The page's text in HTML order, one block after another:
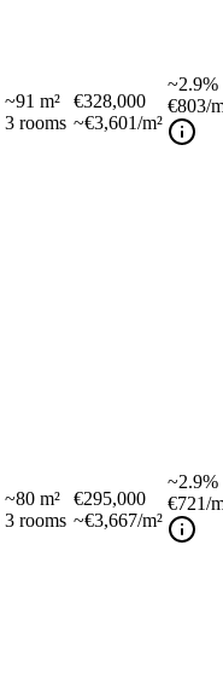
~91 m²
3 rooms
€328,000
~€3,601/m²
~2.9%
€803/
~80 m²
3 rooms
€295,000
~€3,667/m²
~2.9%
€721/